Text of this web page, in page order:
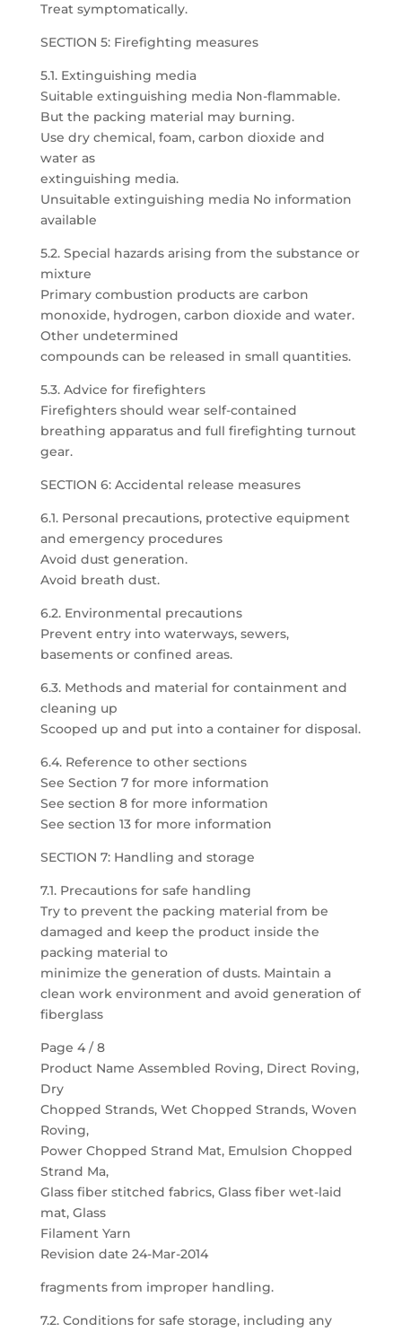
Treat symptomatically.
SECTION 5: Firefighting measures
5.1. Extinguishing media
Suitable extinguishing media Non-flammable.
But the packing material may burning.
Use dry chemical, foam, carbon dioxide and
water as
extinguishing media.
Unsuitable extinguishing media No information
available
5.2. Special hazards arising from the substance or
mixture
Primary combustion products are carbon
monoxide, hydrogen, carbon dioxide and water.
Other undetermined
compounds can be released in small quantities.
5.3. Advice for firefighters
Firefighters should wear self-contained
breathing apparatus and full firefighting turnout
gear.
SECTION 6: Accidental release measures
6.1. Personal precautions, protective equipment
and emergency procedures
Avoid dust generation.
Avoid breath dust.
6.2. Environmental precautions
Prevent entry into waterways, sewers,
basements or confined areas.
6.3. Methods and material for containment and
cleaning up
Scooped up and put into a container for disposal.
6.4. Reference to other sections
See Section 7 for more information
See section 8 for more information
See section 13 for more information
SECTION 7: Handling and storage
7.1. Precautions for safe handling
Try to prevent the packing material from be
damaged and keep the product inside the
packing material to
minimize the generation of dusts. Maintain a
clean work environment and avoid generation of
fiberglass
Page 4 / 8
Product Name Assembled Roving, Direct Roving,
Dry
Chopped Strands, Wet Chopped Strands, Woven
Roving,
Power Chopped Strand Mat, Emulsion Chopped
Strand Ma,
Glass fiber stitched fabrics, Glass fiber wet-laid
mat, Glass
Filament Yarn
Revision date 24-Mar-2014
fragments from improper handling.
7.2. Conditions for safe storage, including any